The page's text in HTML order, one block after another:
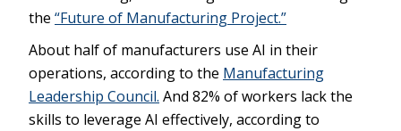
the “Future of Manufacturing Project.”
About half of manufacturers use AI in their
operations, according to the Manufacturing
Leadership Council. And 82% of workers lack the
skills to leverage AI effectively, according to